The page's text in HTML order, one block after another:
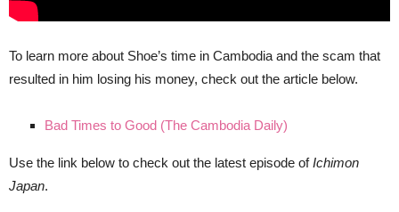
To learn more about Shoe’s time in Cambodia and the scam that
resulted in him losing his money, check out the article below.
Bad Times to Good (The Cambodia Daily)
Use the link below to check out the latest episode ofIchimon
Japan.